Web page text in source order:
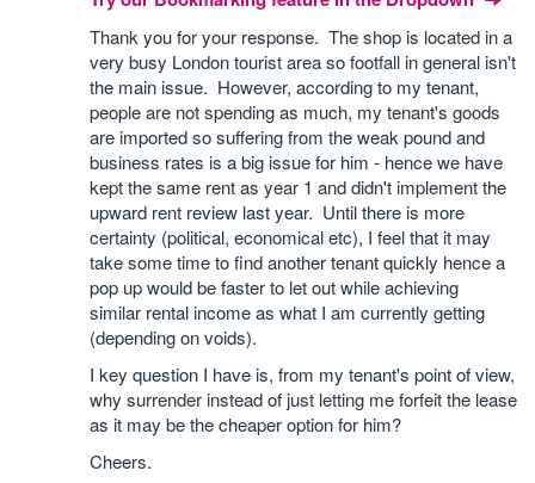
Thank you for your response. The shop is located in a
very busy London tourist area so footfall in general isn't
the main issue. However, according to my tenant,
people are not spending as much, my tenant's goods
are imported so suffering from the weak pound and
business rates is a big issue for him - hence we have
kept the same rent as year 1 and didn't implement the
upward rent review last year. Until there is more
certainty (political, economical etc), I feel that it may
take some time to find another tenant quickly hence a
pop up would be faster to let out while achieving
similar rental income as what I am currently getting
(depending on voids).
I key question I have is, from my tenant's point of view,
why surrender instead of just letting me forfeit the lease
as it may be the cheaper option for him?
Cheers.